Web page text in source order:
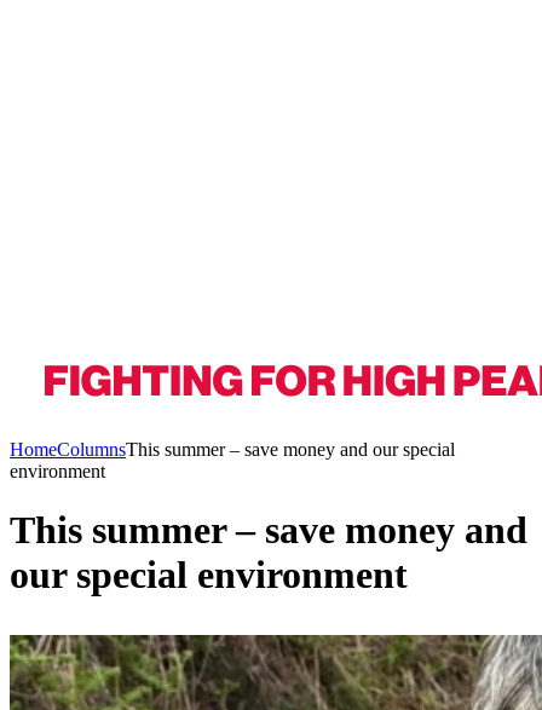
HomeColumnsThis summer – save money and our special
environment
This summer – save money and
our special environment